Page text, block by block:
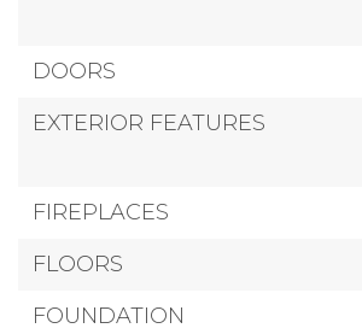
DOORS
EXTERIOR FEATURES
FIREPLACES
FLOORS
FOUNDATION